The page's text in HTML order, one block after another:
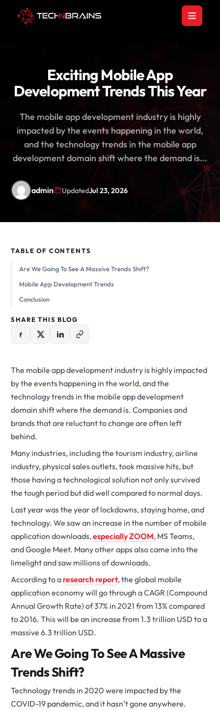
Exciting Mobile App
Development Trends This Year
The mobile app development industry is highly
impacted by the events happening in the world,
and the technology trends in the mobile app
development domain shift where the demand is...
admin UpdatedJul 23, 2026
TABLE OF CONTENTS
Are We Going To See A Massive Trends Shift?
Mobile App Development Trends
Conclusion
SHARE THIS BLOG
The mobile app development industry is highly impacted
by the events happening in the world, and the
technology trends in the mobile app development
domain shift where the demand is. Companies and
brands that are reluctant to change are often left
behind.
Many industries, including the tourism industry, airline
industry, physical sales outlets, took massive hits, but
those having a technological solution not only survived
the tough period but did well compared to normal days.
Last year was the year of lockdowns, staying home, and
technology. We saw an increase in the number of mobile
application downloads,especially ZOOM, MS Teams,
and Google Meet. Many other apps also came into the
limelight and saw millions of downloads.
According to a research report, the global mobile
application economy will go through a CAGR (Compound
Annual Growth Rate) of 37% in 2021 from 13% compared
to 2016. This will be an increase from 1.3 trillion USD to a
massive 6.3 trillion USD.
Are We Going To See A Massive
Trends Shift?
Technology trends in 2020 were impacted by the
COVID-19 pandemic, and it hasn’t gone anywhere.